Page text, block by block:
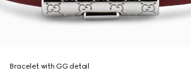
Bracelet with GG detail